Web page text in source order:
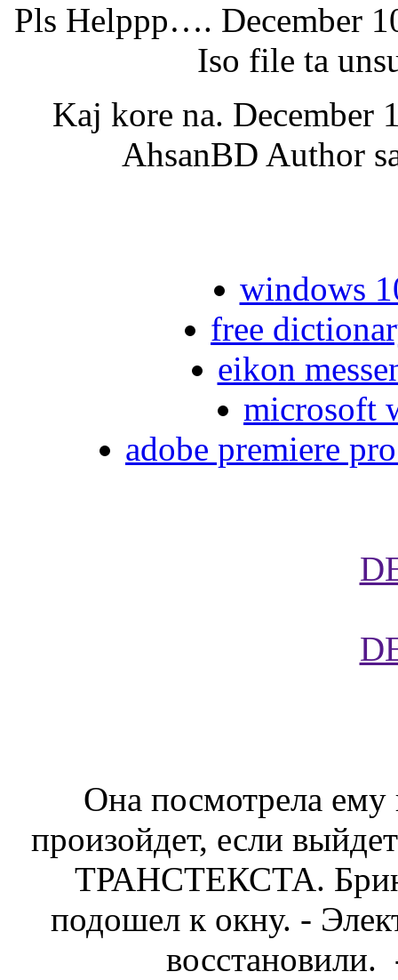
Pls Helppp…. December
Iso file ta
Kaj kore na. December
AhsanBD Author
windows
free
eikon
microsoft
adobe premiere
Она посмотрела ему
произойдет, если
ТРАНСТЕКСТА.
подошел к окну. -